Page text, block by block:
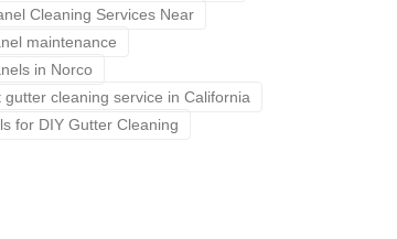
Cleaning Services Near
maintenance
in Norco
gutter cleaning service in California
for DIY Gutter Cleaning